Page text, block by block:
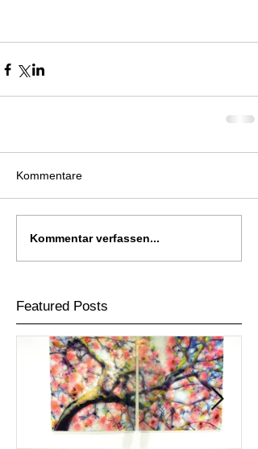
Kommentare
Kommentar verfassen...
Featured Posts